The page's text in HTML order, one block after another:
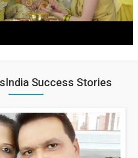
Success Stories